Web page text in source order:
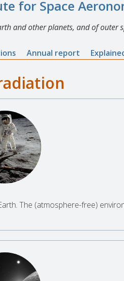
for Space
and other planets, and of outer
Annual report
The (atmosphere-free)